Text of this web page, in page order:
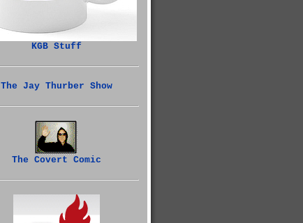
KGB Stuff
The Jay Thurber Show
The Covert Comic